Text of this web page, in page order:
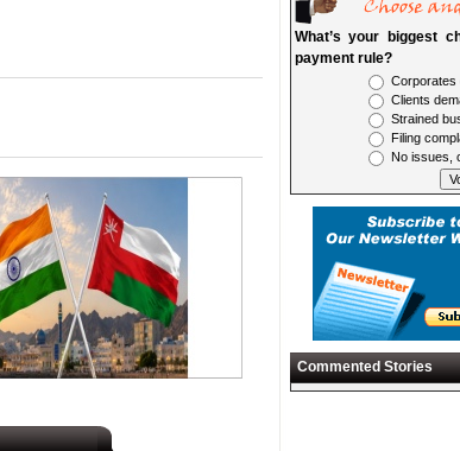
What’s your biggest
payment rule?
Corporates
Clients
Strained
Filing
No issues,
Commented Stories